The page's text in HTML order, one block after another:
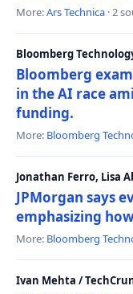
More:Ars Technica · 2
Bloomberg
Bloomberg
in the AI race
funding.
More: Bloomberg
Jonathan Ferro, Lisa
JPMorgan says
emphasizing
More: Bloomberg
Ivan Mehta /